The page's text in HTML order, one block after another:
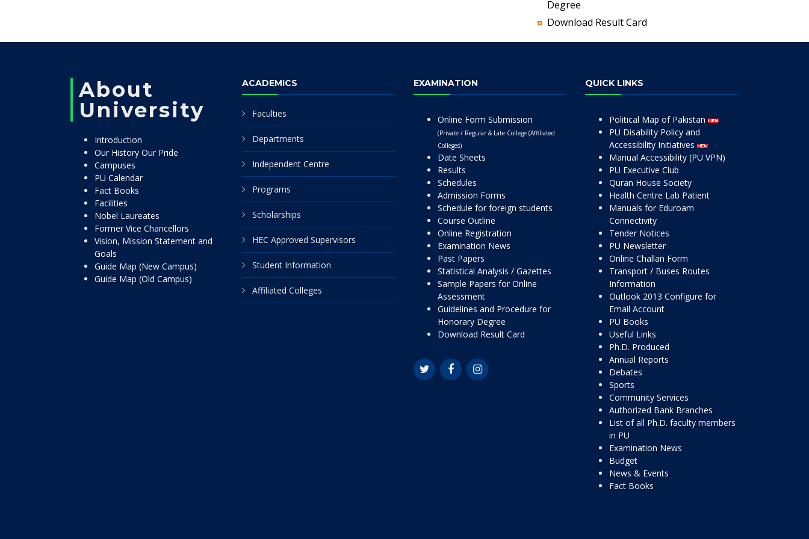
Degree
Download Result Card
About
University
Introduction
Our History Our Pride
Campuses
PU Calendar
Fact Books
Facilities
Nobel Laureates
Former Vice Chancellors
Vision, Mission Statement and
Goals
Guide Map (New Campus)
Guide Map (Old Campus)
ACADEMICS
Faculties
Departments
Independent Centre
Programs
Scholarships
HEC Approved Supervisors
Student Information
Affiliated Colleges
EXAMINATION
Online Form Submission
(Private / Regular & Late College (Affiliated
Colleges)
Date Sheets
Results
Schedules
Admission Forms
Schedule for foreign students
Course Outline
Online Registration
Examination News
Past Papers
Statistical Analysis / Gazettes
Sample Papers for Online
Assessment
Guidelines and Procedure for
Honorary Degree
Download Result Card
QUICK LINKS
Political Map of Pakistan
PU Disability Policy and
Accessibility Initiatives
Manual Accessibility (PU VPN)
PU Executive Club
Quran House Society
Health Centre Lab Patient
Manuals for Eduroam
Connectivity
Tender Notices
PU Newsletter
Online Challan Form
Transport / Buses Routes
Information
Outlook 2013 Configure for
Email Account
PU Books
Useful Links
Ph.D. Produced
Annual Reports
Debates
Sports
Community Services
Authorized Bank Branches
List of all Ph.D. faculty members
in PU
Examination News
Budget
News & Events
Fact Books